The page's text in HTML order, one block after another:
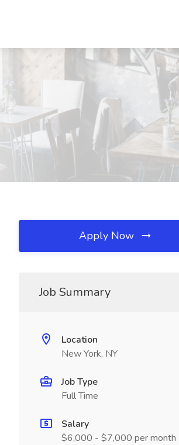
Apply Now
Job Summary
Location
New York, NY
Job Type
Full Time
Salary
$6,000 - $7,000 per month